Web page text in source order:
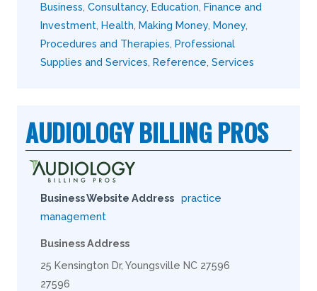
Business, Consultancy, Education, Finance and
Investment, Health, Making Money, Money,
Procedures and Therapies, Professional
Supplies and Services, Reference, Services
AUDIOLOGY BILLING PROS
Business Website Address practice
management
Business Address
25 Kensington Dr, Youngsville NC 27596
27596